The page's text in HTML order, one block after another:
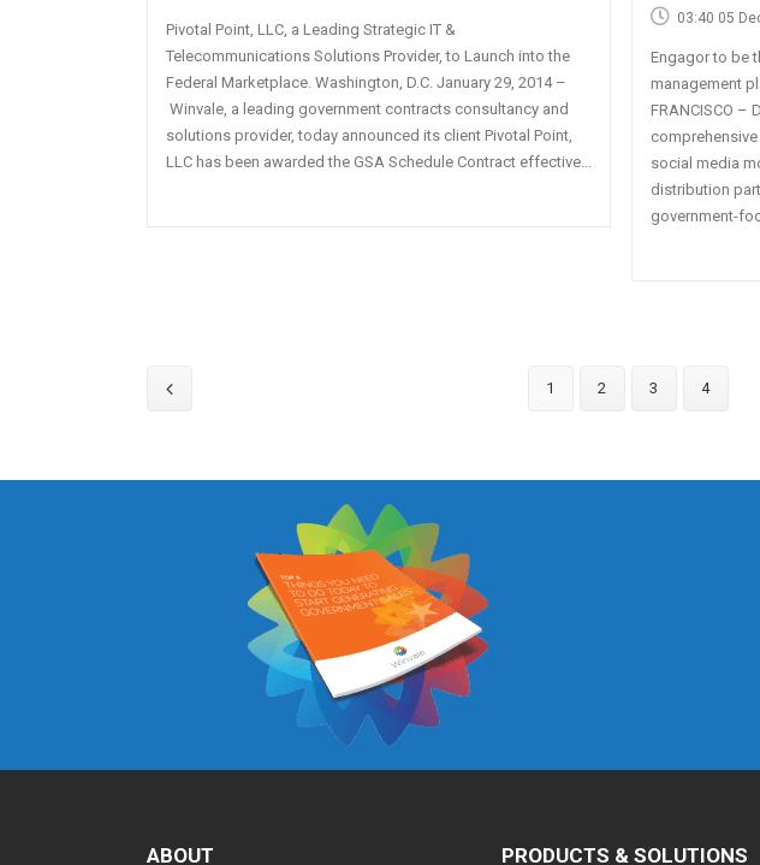
Pivotal Point, LLC, a Leading Strategic IT &
Telecommunications Solutions Provider, to Launch into the
Federal Marketplace. Washington, D.C. January 29, 2014 –
Winvale, a leading government contracts consultancy and
solutions provider, today announced its client Pivotal Point,
LLC has been awarded the GSA Schedule Contract effective...
03:40 05
Engagor to be
management
FRANCISCO –
social media
distribution
government-
1 2 3 4
ABOUT PRODUCTS & SOLUTIONS